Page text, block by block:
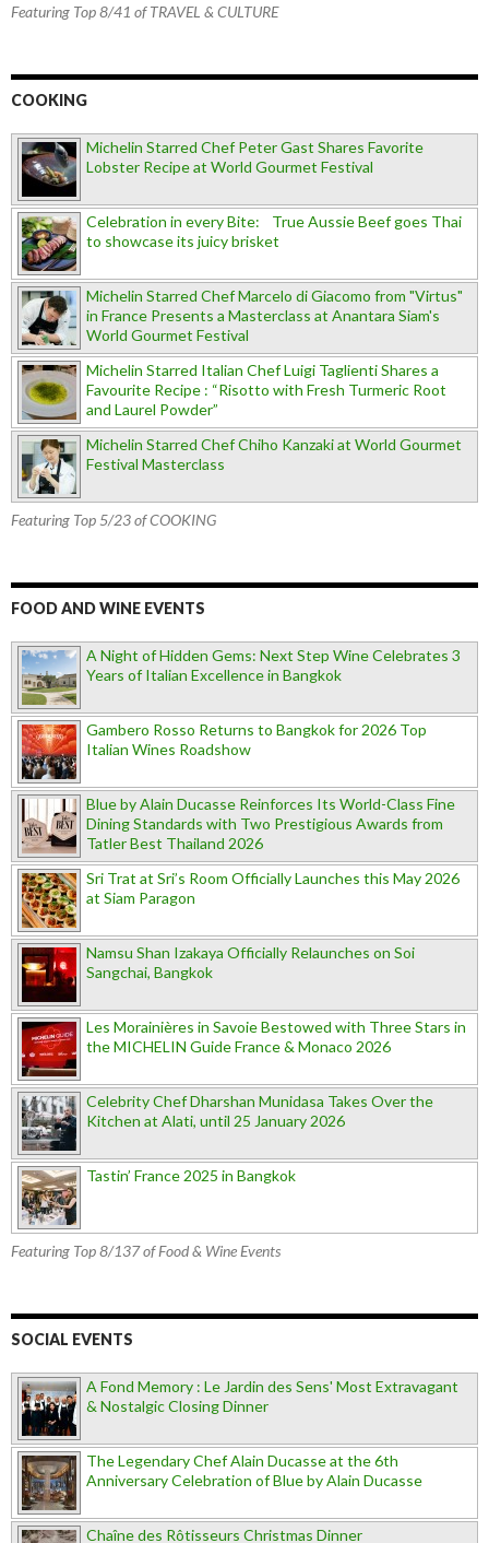
Featuring Top 8/41 of TRAVEL & CULTURE
COOKING
Michelin Starred Chef Peter Gast Shares Favorite
Lobster Recipe at World Gourmet Festival
Celebration in every Bite: True Aussie Beef goes Thai
to showcase its juicy brisket
Michelin Starred Chef Marcelo di Giacomo from "Virtus"
in France Presents a Masterclass at Anantara Siam's
World Gourmet Festival
Michelin Starred Italian Chef Luigi Taglienti Shares a
Favourite Recipe : “Risotto with Fresh Turmeric Root
and Laurel Powder”
Michelin Starred Chef Chiho Kanzaki at World Gourmet
Festival Masterclass
Featuring Top 5/23 of COOKING
FOOD AND WINE EVENTS
A Night of Hidden Gems: Next Step Wine Celebrates 3
Years of Italian Excellence in Bangkok
Gambero Rosso Returns to Bangkok for 2026 Top
Italian Wines Roadshow
Blue by Alain Ducasse Reinforces Its World-Class Fine
Dining Standards with Two Prestigious Awards from
Tatler Best Thailand 2026
Sri Trat at Sri’s Room Officially Launches this May 2026
at Siam Paragon
Namsu Shan Izakaya Officially Relaunches on Soi
Sangchai, Bangkok
Les Morainières in Savoie Bestowed with Three Stars in
the MICHELIN Guide France & Monaco 2026
Celebrity Chef Dharshan Munidasa Takes Over the
Kitchen at Alati, until 25 January 2026
Tastin’ France 2025 in Bangkok
Featuring Top 8/137 of Food & Wine Events
SOCIAL EVENTS
A Fond Memory : Le Jardin des Sens' Most Extravagant
& Nostalgic Closing Dinner
The Legendary Chef Alain Ducasse at the 6th
Anniversary Celebration of Blue by Alain Ducasse
Chaîne des Rôtisseurs Christmas Dinner